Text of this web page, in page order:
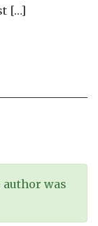
[…]
was